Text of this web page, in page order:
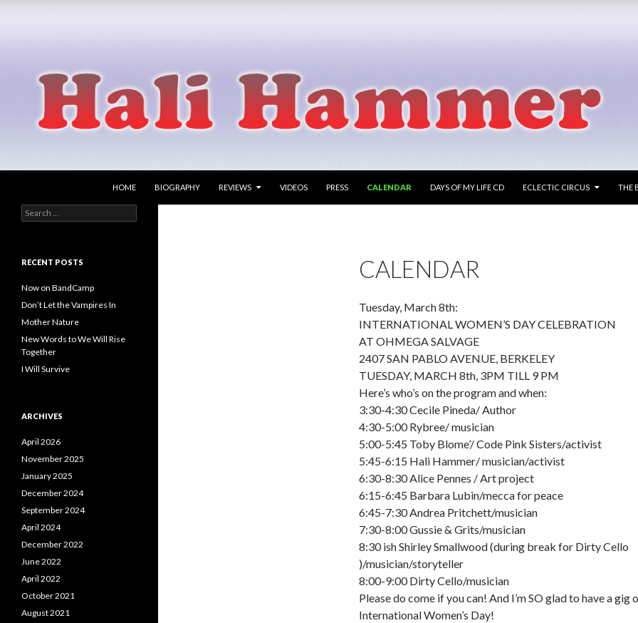
HOME
BIOGRAPHY REVIEWS VIDEOS PRESS CALENDAR DAYS OF MY LIFE CD ECLECTIC CIRCUS THE
CALENDAR
Tuesday, March 8th:
INTERNATIONAL WOMEN’S DAY CELEBRATION
AT OHMEGA SALVAGE
2407 SAN PABLO AVENUE, BERKELEY
TUESDAY, MARCH 8th, 3PM TILL 9 PM
Here’s who’s on the program and when:
3:30-4:30 Cecile Pineda/ Author
4:30-5:00 Rybree/ musician
5:00-5:45 Toby Blome’/ Code Pink Sisters/activist
5:45-6:15 Hali Hammer/ musician/activist
6:30-8:30 Alice Pennes / Art project
6:15-6:45 Barbara Lubin/mecca for peace
6:45-7:30 Andrea Pritchett/musician
7:30-8:00 Gussie & Grits/musician
8:30 ish Shirley Smallwood (during break for Dirty Cello
)/musician/storyteller
8:00-9:00 Dirty Cello/musician
Please do come if you can! And I’m SO glad to have a gig
International Women’s Day!
singer songwriter
Search
for:
RECENT POSTS
Now on BandCamp
Don’t Let the Vampires In
Mother Nature
New Words to We Will Rise
Together
I Will Survive
ARCHIVES
April 2026
November 2025
January 2025
December 2024
September 2024
April 2024
December 2022
June 2022
April 2022
October 2021
August 2021